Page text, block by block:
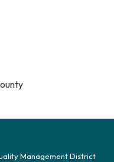
Management District